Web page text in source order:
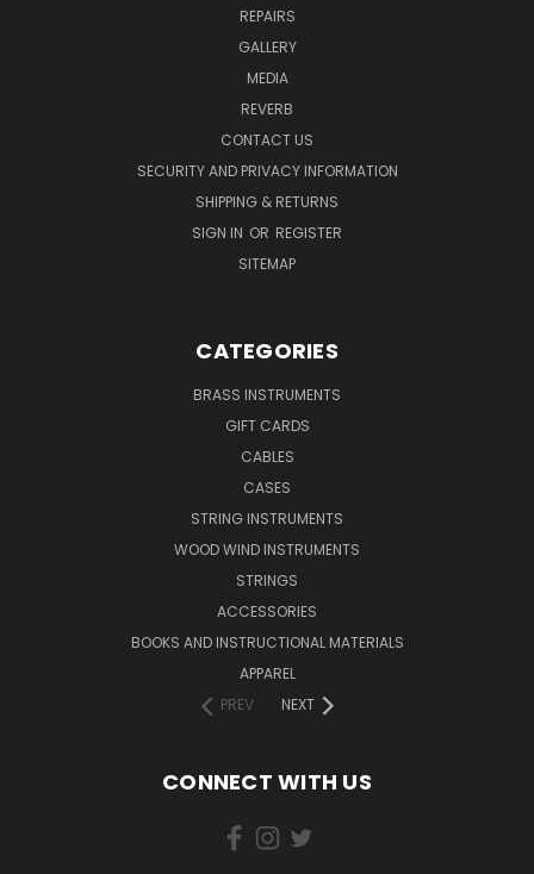
REPAIRS
GALLERY
MEDIA
REVERB
CONTACT US
SECURITY AND PRIVACY INFORMATION
SHIPPING & RETURNS
SIGN IN OR REGISTER
SITEMAP
CATEGORIES
BRASS INSTRUMENTS
GIFT CARDS
CABLES
CASES
STRING INSTRUMENTS
WOOD WIND INSTRUMENTS
STRINGS
ACCESSORIES
BOOKS AND INSTRUCTIONAL MATERIALS
APPAREL
PREV
NEXT
CONNECT WITH US